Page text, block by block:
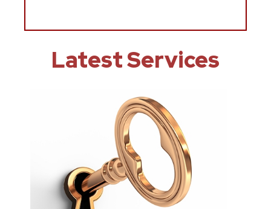
Latest Services